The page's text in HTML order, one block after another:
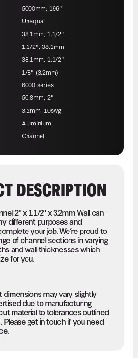
5000mm, 196"
Unequal
38.1mm, 1.1/2"
1.1/2", 38.1mm
38.1mm, 1.1/2"
1/8" (3.2mm)
6000 series
50.8mm, 2"
3.2mm, 10swg
Aluminium
Channel
DESCRIPTION
2" x 1.1/2" x 3.2mm Wall can
different purposes and
your job. We’re proud to
of channel sections in varying
and wall thicknesses which
for you.
dimensions may vary slightly
due to manufacturing
material to tolerances outlined
Please get in touch if you need